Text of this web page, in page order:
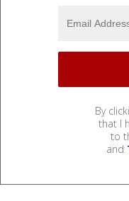
By
that I
to
and